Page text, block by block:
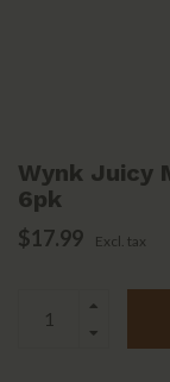
Wynk Juicy
6pk
$17.99 Excl. tax